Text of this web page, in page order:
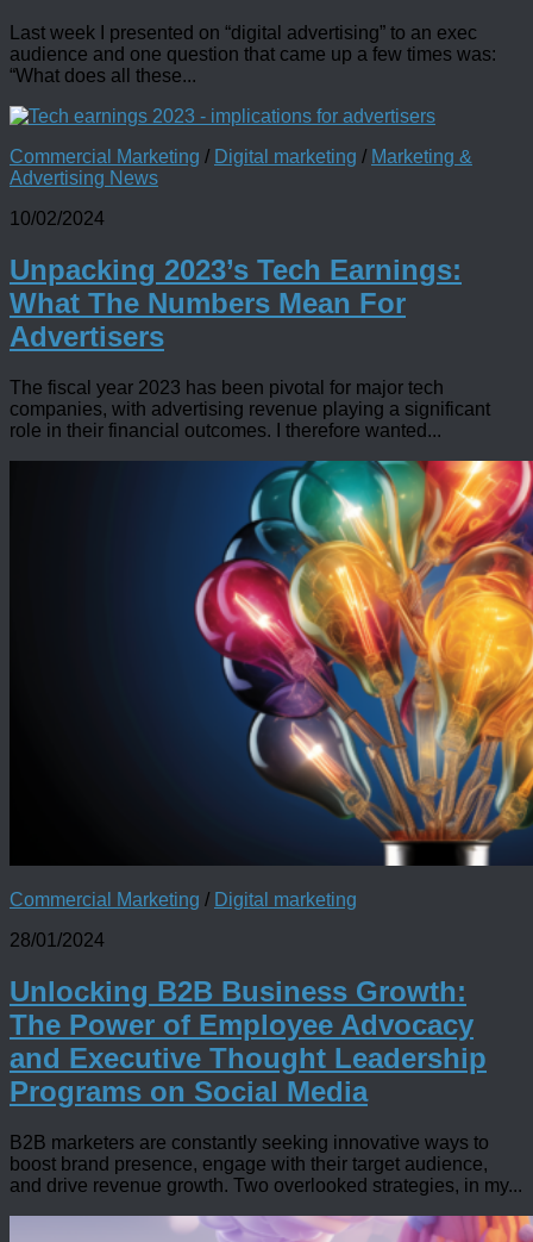
Last week I presented on “digital advertising” to an exec
audience and one question that came up a few times was:
“What does all these...
Commercial Marketing / Digital marketing / Marketing &
Advertising News
10/02/2024
Unpacking 2023’s Tech Earnings:
What The Numbers Mean For
Advertisers
The fiscal year 2023 has been pivotal for major tech
companies, with advertising revenue playing a significant
role in their financial outcomes. I therefore wanted...
Commercial Marketing / Digital marketing
28/01/2024
Unlocking B2B Business Growth:
The Power of Employee Advocacy
and Executive Thought Leadership
Programs on Social Media
B2B marketers are constantly seeking innovative ways to
boost brand presence, engage with their target audience,
and drive revenue growth. Two overlooked strategies, in my...